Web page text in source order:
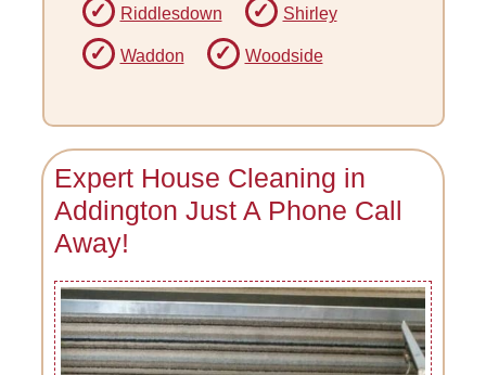
Riddlesdown Shirley
Waddon Woodside
Expert House Cleaning in
Addington Just A Phone Call
Away!